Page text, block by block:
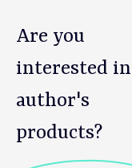
Are you
interested
author's
products?